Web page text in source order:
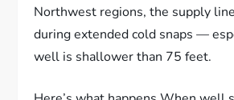
Northwest regions, the supply
during extended cold snaps —
well is shallower than 75 feet.